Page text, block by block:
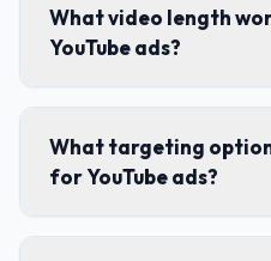
What video length
YouTube ads?
What targeting
for YouTube ads?